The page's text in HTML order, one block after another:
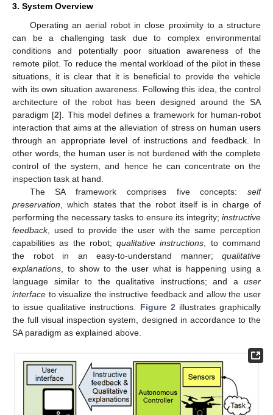
3. System Overview
Operating an aerial robot in close proximity to a structure
can be a challenging task due to complex environmental
conditions and potentially poor situation awareness of the
remote pilot. To reduce the mental workload of the pilot in these
situations, it is clear that it is beneficial to provide the vehicle
with its own situation awareness. Following this idea, the control
architecture of the robot has been designed around the SA
paradigm [2]. This model defines a framework for human-robot
interaction that aims at the alleviation of stress on human users
through an appropriate level of instructions and feedback. In
other words, the human user is not burdened with the complete
control of the system, and hence he can concentrate on the
inspection task at hand.
The SA framework comprises five concepts: self
preservation , which states that the robot itself is in charge of
performing the necessary tasks to ensure its integrity; instructive
feedback, used to provide the user with the same perception
capabilities as the robot;qualitative instructions , to command
the robot in an easy-to-understand manner; qualitative
explanations , to show to the user what is happening using a
language similar to the qualitative instructions; and a user
interface to visualize the instructive feedback and allow the user
to issue qualitative instructions. Figure 2 illustrates graphically
the full visual inspection system, designed in accordance to the
SA paradigm as explained above.